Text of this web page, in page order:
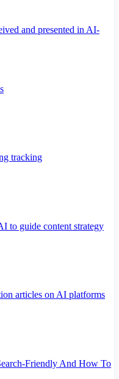
and presented in AI-
tracking
to guide content strategy
articles on AI platforms
Friendly And How To